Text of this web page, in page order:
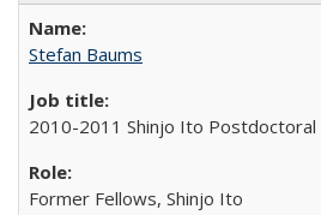
Stefan Baums
2010-2011 Shinjo Ito Postdoctoral
Former Fellows, Shinjo Ito